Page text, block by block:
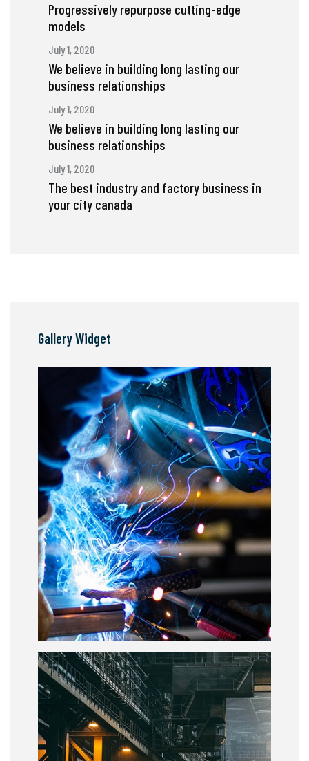
Progressively repurpose cutting-edge
models
July 1, 2020
We believe in building long lasting our
business relationships
July 1, 2020
We believe in building long lasting our
business relationships
July 1, 2020
The best industry and factory business in
your city canada
Gallery Widget